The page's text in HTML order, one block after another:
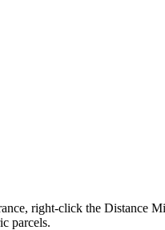
right-click the Distance
parcels.